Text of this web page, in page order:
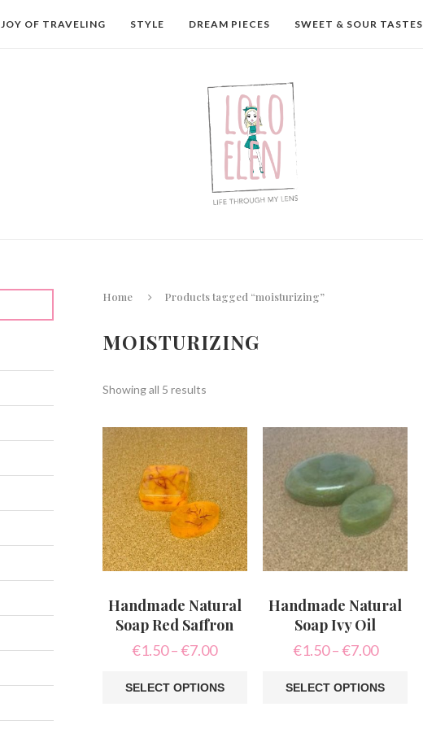
JOY OF TRAVELING STYLE DREAM PIECES SWEET & SOUR TASTES
Home Products tagged “moisturizing”
MOISTURIZING
Showing all 5 results
latest
Handmade Natural
Soap Red Saffron
€1.50– €7.00Price
€1.50
SELECT OPTIONS
Handmade Natural
Soap Ivy Oil
€1.50– €7.00Price
€1.50
SELECT OPTIONS